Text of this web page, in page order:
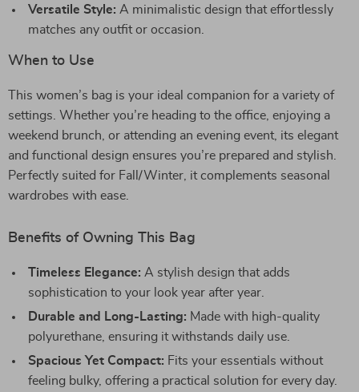
Versatile Style: A minimalistic design that effortlessly
matches any outfit or occasion.
When to Use
This women’s bag is your ideal companion for a variety of
settings. Whether you’re heading to the office, enjoying a
weekend brunch, or attending an evening event, its elegant
and functional design ensures you’re prepared and stylish.
Perfectly suited for Fall/Winter, it complements seasonal
wardrobes with ease.
Benefits of Owning This Bag
Timeless Elegance: A stylish design that adds
sophistication to your look year after year.
Durable and Long-Lasting: Made with high-quality
polyurethane, ensuring it withstands daily use.
Spacious Yet Compact: Fits your essentials without
feeling bulky, offering a practical solution for every day.